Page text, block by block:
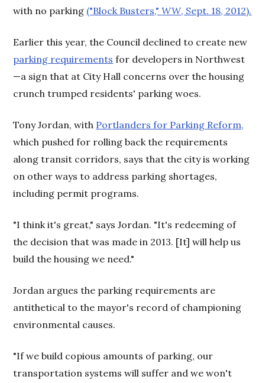
with no parking ("Block Busters,"WW, Sept. 18, 2012).
Earlier this year, the Council declined to create new
parking requirements for developers in Northwest
—a sign that at City Hall concerns over the housing
crunch trumped residents' parking woes.
Tony Jordan, with Portlanders for Parking Reform,
which pushed for rolling back the requirements
along transit corridors, says that the city is working
on other ways to address parking shortages,
including permit programs.
"I think it's great," says Jordan. "It's redeeming of
the decision that was made in 2013. [It] will help us
build the housing we need."
Jordan argues the parking requirements are
antithetical to the mayor's record of championing
environmental causes.
"If we build copious amounts of parking, our
transportation systems will suffer and we won't